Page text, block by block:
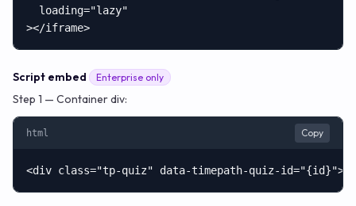
  loading="lazy"
></iframe>
Script embed Enterprise only
Step 1 — Container div:
html Copy
<div class="tp-quiz" data-timepath-quiz-